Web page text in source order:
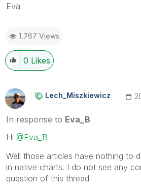
Eva
1,767 Views
0 Likes
Lech_MiszkiewicZ
In response to Eva_B
Hi @Eva_B
Well those articles have nothing to
in native charts. I do not see any
question of this thread